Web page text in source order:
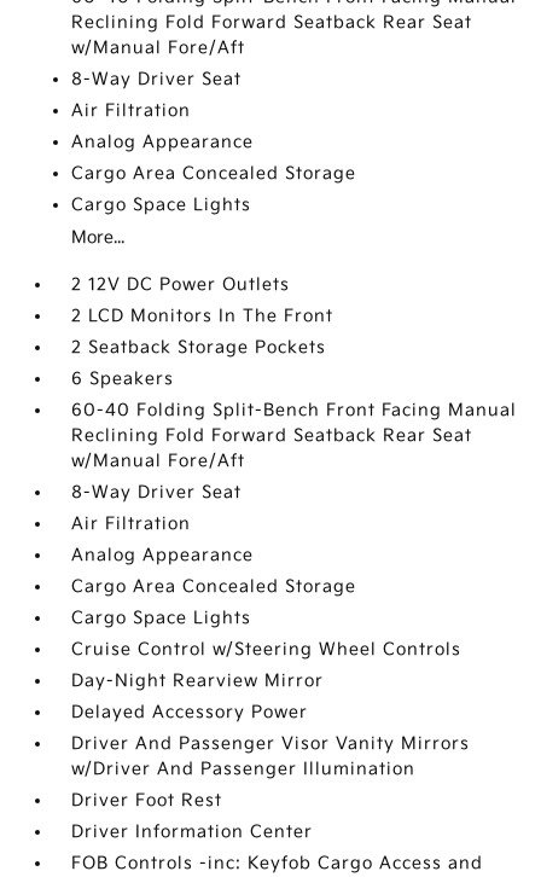
Reclining Fold Forward Seatback Rear Seat
w/Manual Fore/Aft
8-Way Driver Seat
Air Filtration
Analog Appearance
Cargo Area Concealed Storage
Cargo Space Lights
More...
2 12V DC Power Outlets
2 LCD Monitors In The Front
2 Seatback Storage Pockets
6 Speakers
60-40 Folding Split-Bench Front Facing Manual
Reclining Fold Forward Seatback Rear Seat
w/Manual Fore/Aft
8-Way Driver Seat
Air Filtration
Analog Appearance
Cargo Area Concealed Storage
Cargo Space Lights
Cruise Control w/Steering Wheel Controls
Day-Night Rearview Mirror
Delayed Accessory Power
Driver And Passenger Visor Vanity Mirrors
w/Driver And Passenger Illumination
Driver Foot Rest
Driver Information Center
FOB Controls -inc: Keyfob Cargo Access and